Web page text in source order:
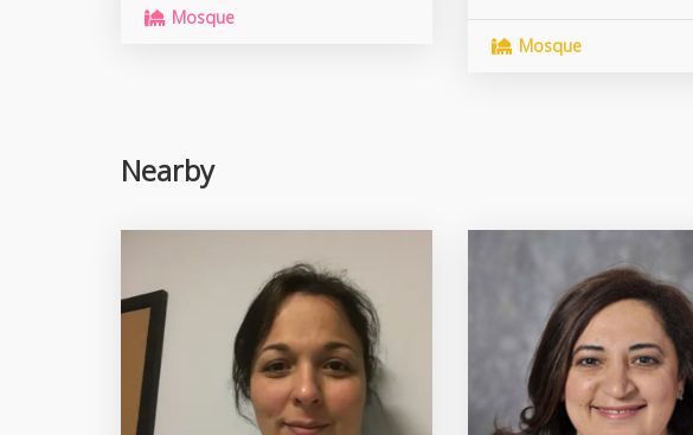
Mosque
Mosque
Nearby